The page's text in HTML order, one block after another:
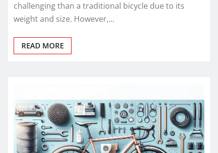
challenging than a traditional bicycle due to its
weight and size. However,…
READ MORE